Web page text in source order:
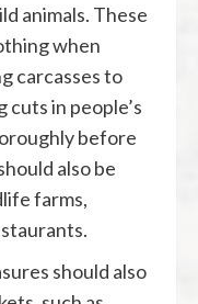
animals. These
when
carcasses to
in people’s
before
also be
farms,
should also